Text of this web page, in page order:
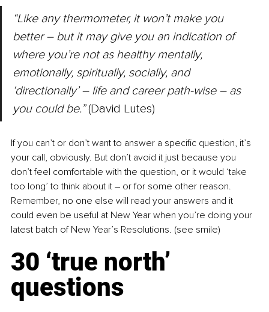
“Like any thermometer, it won’t make you
better – but it may give you an indication of
where you’re not as healthy mentally,
emotionally, spiritually, socially, and
‘directionally’ – life and career path-wise – as
you could be.” (David Lutes)
If you can’t or don’t want to answer a specific question, it’s
your call, obviously. But don’t avoid it just because you
don’t feel comfortable with the question, or it would ‘take
too long’ to think about it – or for some other reason.
Remember, no one else will read your answers and it
could even be useful at New Year when you’re doing your
latest batch of New Year’s Resolutions. (see smile)
30 ‘true north’
questions